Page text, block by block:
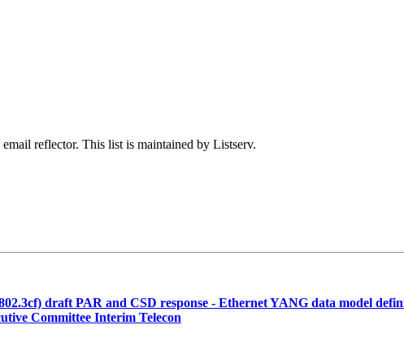
reflector. This list is maintained by Listserv.
draft PAR and CSD response - Ethernet YANG data model
Committee Interim Telecon